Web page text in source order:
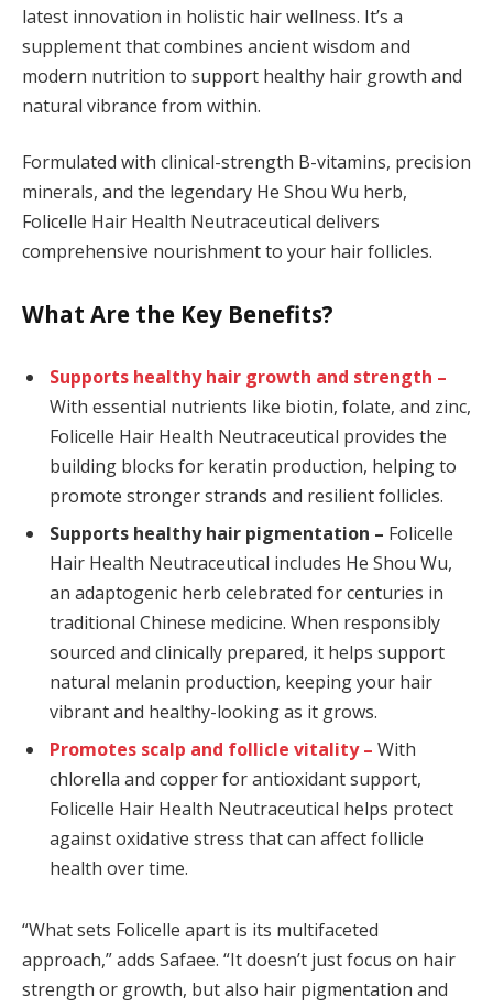
latest innovation in holistic hair wellness. It’s a
supplement that combines ancient wisdom and
modern nutrition to support healthy hair growth and
natural vibrance from within.
Formulated with clinical-strength B-vitamins, precision
minerals, and the legendary He Shou Wu herb,
Folicelle Hair Health Neutraceutical delivers
comprehensive nourishment to your hair follicles.
What Are the Key Benefits?
Supports healthy hair growth and strength –
With essential nutrients like biotin, folate, and zinc,
Folicelle Hair Health Neutraceutical provides the
building blocks for keratin production, helping to
promote stronger strands and resilient follicles.
Supports healthy hair pigmentation – Folicelle
Hair Health Neutraceutical includes He Shou Wu,
an adaptogenic herb celebrated for centuries in
traditional Chinese medicine. When responsibly
sourced and clinically prepared, it helps support
natural melanin production, keeping your hair
vibrant and healthy-looking as it grows.
Promotes scalp and follicle vitality – With
chlorella and copper for antioxidant support,
Folicelle Hair Health Neutraceutical helps protect
against oxidative stress that can affect follicle
health over time.
“What sets Folicelle apart is its multifaceted
approach,” adds Safaee. “It doesn’t just focus on hair
strength or growth, but also hair pigmentation and